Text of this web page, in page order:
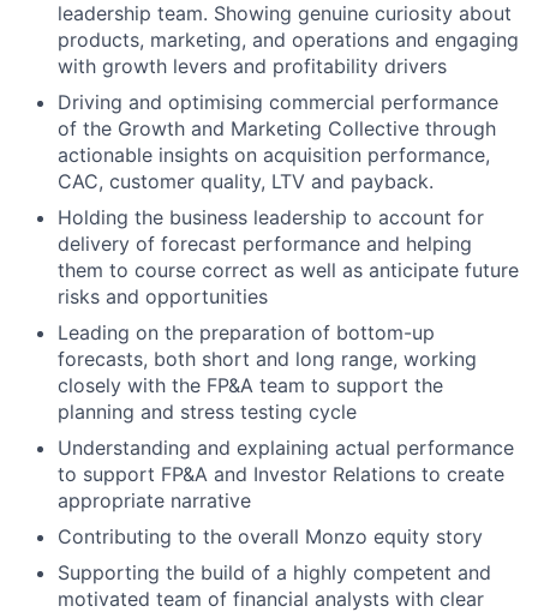
leadership team. Showing genuine curiosity about
products, marketing, and operations and engaging
with growth levers and profitability drivers
Driving and optimising commercial performance
of the Growth and Marketing Collective through
actionable insights on acquisition performance,
CAC, customer quality, LTV and payback.
Holding the business leadership to account for
delivery of forecast performance and helping
them to course correct as well as anticipate future
risks and opportunities
Leading on the preparation of bottom-up
forecasts, both short and long range, working
closely with the FP&A team to support the
planning and stress testing cycle
Understanding and explaining actual performance
to support FP&A and Investor Relations to create
appropriate narrative
Contributing to the overall Monzo equity story
Supporting the build of a highly competent and
motivated team of financial analysts with clear